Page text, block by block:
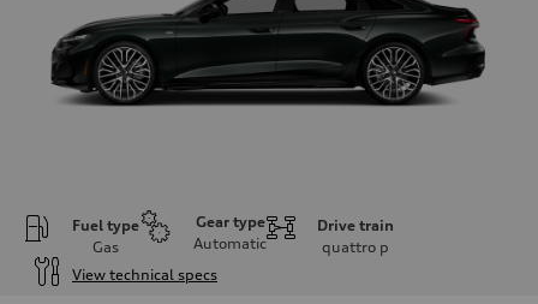
Fuel type
Gas
Gear type
Automatic
Drive train
quattro p
View technical specs